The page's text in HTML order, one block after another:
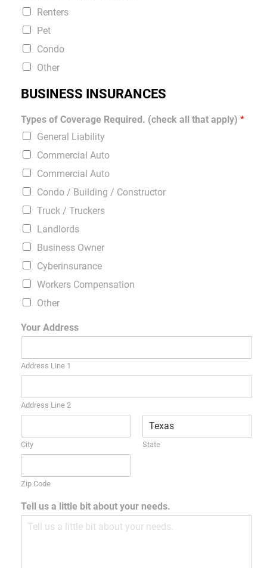
Renters
Pet
Condo
Other
BUSINESS INSURANCES
Types of Coverage Required. (check all that apply)*
General Liability
Commercial Auto
Commercial Auto
Condo / Building / Constructor
Truck / Truckers
Landlords
Business Owner
Cyberinsurance
Workers Compensation
Other
Your Address
Address Line 1
Address Line 2
City State
Zip Code
Tell us a little bit about your needs.